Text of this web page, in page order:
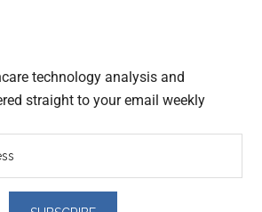
technology analysis and
straight to your email weekly